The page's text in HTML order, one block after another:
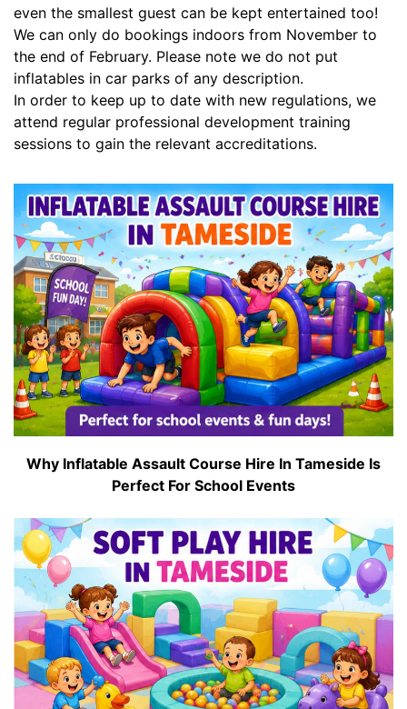
even the smallest guest can be kept entertained too!
We can only do bookings indoors from November to
the end of February. Please note we do not put
inflatables in car parks of any description.
In order to keep up to date with new regulations, we
attend regular professional development training
sessions to gain the relevant accreditations.
Why Inflatable Assault Course Hire In Tameside Is
Perfect For School Events